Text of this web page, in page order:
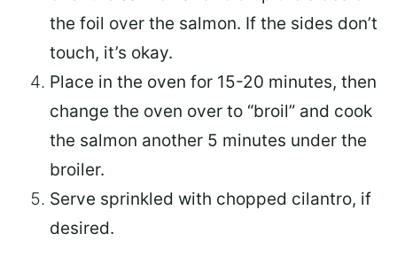
the foil over the salmon. If the sides don’t
touch, it’s okay.
Place in the oven for 15-20 minutes, then
change the oven over to “broil” and cook
the salmon another 5 minutes under the
broiler.
Serve sprinkled with chopped cilantro, if
desired.